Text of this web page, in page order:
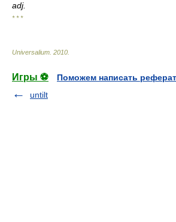
adj.
* * *
Universalium 2010
Игры ⚽
Поможем написать реферат
untilt